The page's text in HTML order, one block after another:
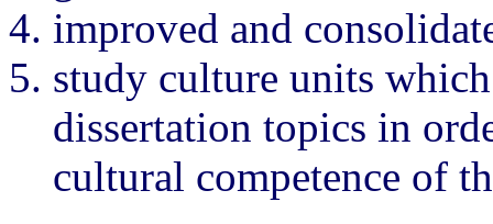
improved and
study culture units
dissertation topics in
cultural competence of